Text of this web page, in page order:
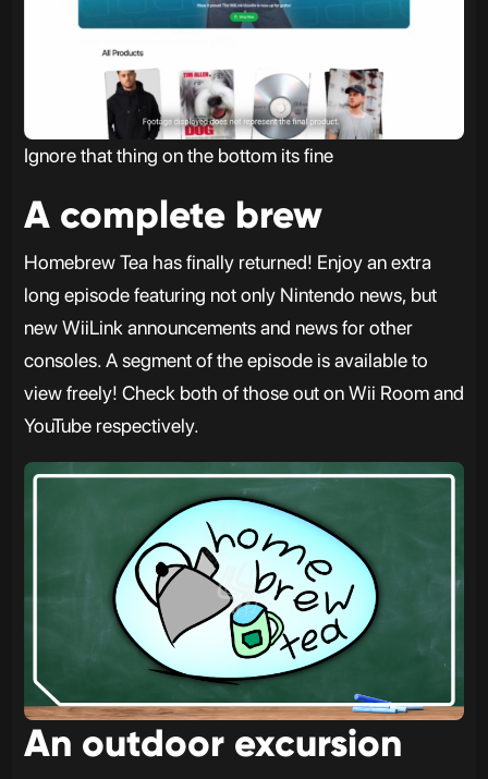
Ignore that thing on the bottom its fine
A complete brew
Homebrew Tea has finally returned! Enjoy an extra
long episode featuring not only Nintendo news, but
new WiiLink announcements and news for other
consoles. A segment of the episode is available to
view freely! Check both of those out on Wii Room and
YouTube respectively.
An outdoor excursion